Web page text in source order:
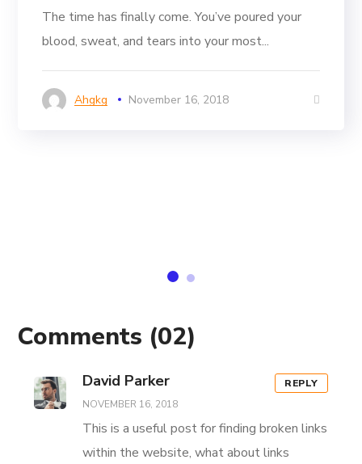
The time has finally come. You’ve poured your
blood, sweat, and tears into your most...
Ahgkg November 16, 2018
Comments (02)
David Parker
NOVEMBER 16, 2018
This is a useful post for finding broken links
within the website, what about links
REPLY